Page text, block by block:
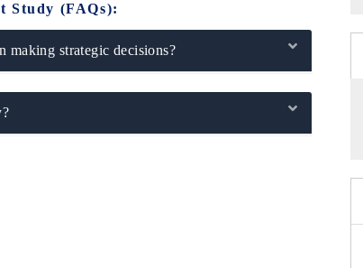
Study (FAQs):
making strategic decisions?